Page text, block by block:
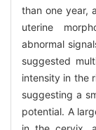
than one year,
uterine
abnormal
suggested
intensity in the
suggesting a
potential. A